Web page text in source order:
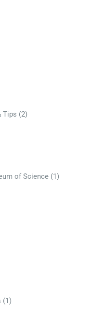
Tips (2)
of Science (1)
(1)